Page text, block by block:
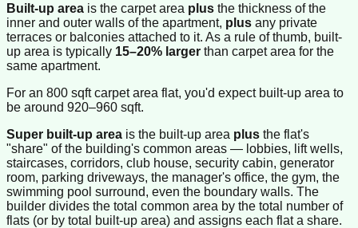
Built-up area is the carpet area plus the thickness of the
inner and outer walls of the apartment, plus any private
terraces or balconies attached to it. As a rule of thumb, built-
up area is typically 15–20% larger than carpet area for the
same apartment.
For an 800 sqft carpet area flat, you'd expect built-up area to
be around 920–960 sqft.
Super built-up area is the built-up area plus the flat's
"share" of the building's common areas — lobbies, lift wells,
staircases, corridors, club house, security cabin, generator
room, parking driveways, the manager's office, the gym, the
swimming pool surround, even the boundary walls. The
builder divides the total common area by the total number of
flats (or by total built-up area) and assigns each flat a share.